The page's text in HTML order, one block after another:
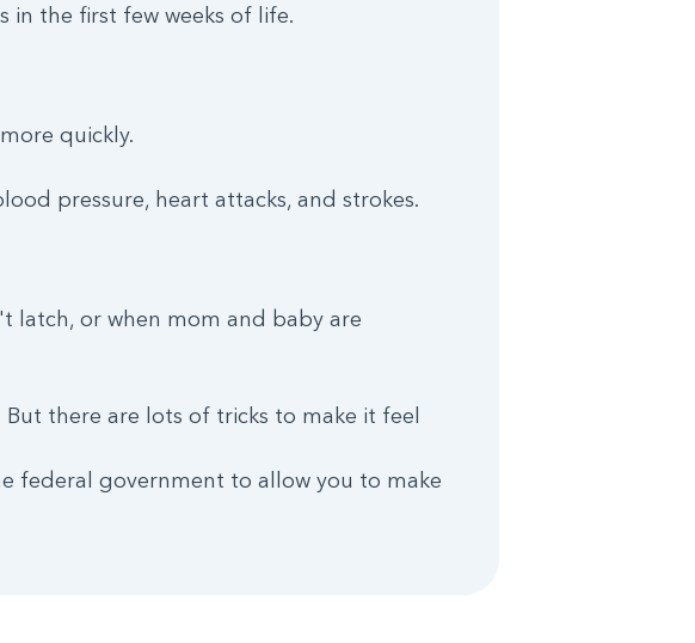
in the first few weeks of life.
quickly.
pressure, heart attacks, and strokes.
latch, or when mom and baby are
there are lots of tricks to make it feel
federal government to allow you to make